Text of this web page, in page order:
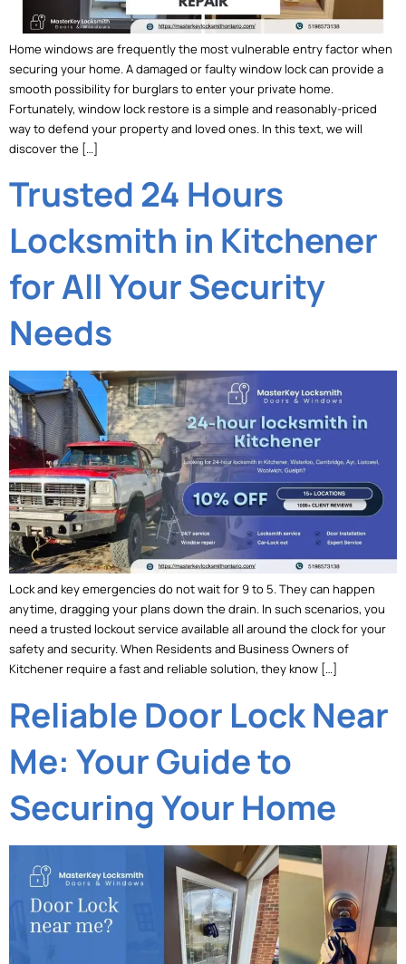
Home windows are frequently the most vulnerable entry factor when
securing your home. A damaged or faulty window lock can provide a
smooth possibility for burglars to enter your private home.
Fortunately, window lock restore is a simple and reasonably-priced
way to defend your property and loved ones. In this text, we will
discover the […]
Trusted 24 Hours
Locksmith in Kitchener
for All Your Security
Needs
Lock and key emergencies do not wait for 9 to 5. They can happen
anytime, dragging your plans down the drain. In such scenarios, you
need a trusted lockout service available all around the clock for your
safety and security. When Residents and Business Owners of
Kitchener require a fast and reliable solution, they know […]
Reliable Door Lock Near
Me: Your Guide to
Securing Your Home